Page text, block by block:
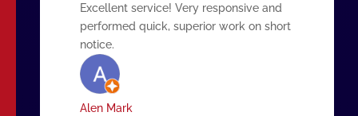
Excellent service! Very responsive and
performed quick, superior work on short
notice.
Alen Mark